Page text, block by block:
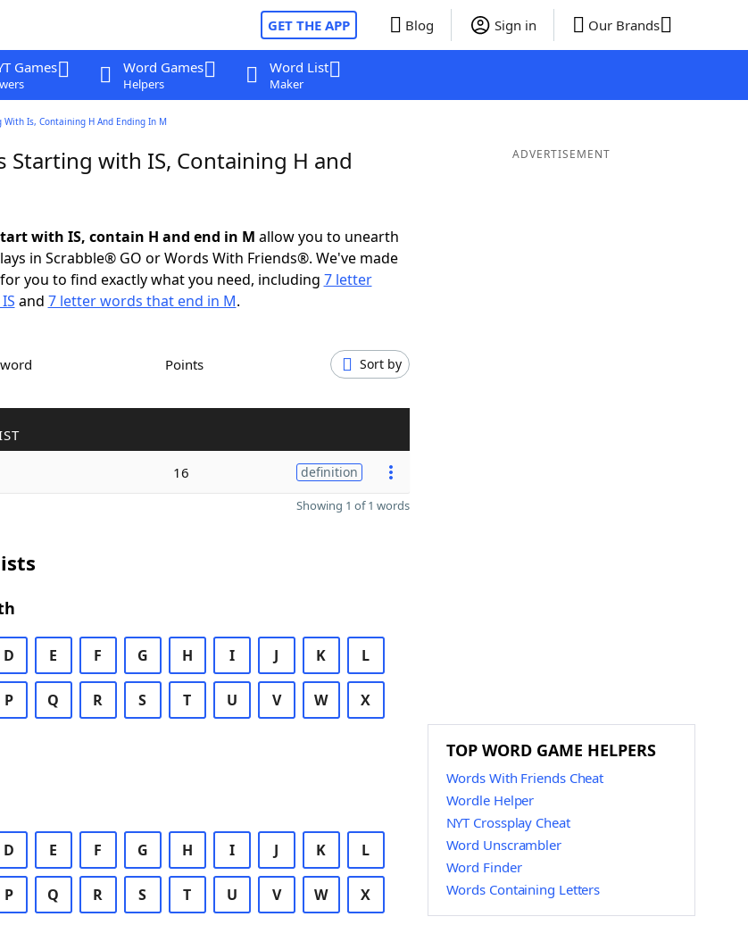
GET THE APP Blog Sign in Our Brands
Games Word Games
Helpers
Word List
Maker
Is, Containing H And Ending In M
Starting with IS, Containing H and
with IS, contain H and end in M allow you to unearth
in Scrabble® GO or Words With Friends®. We've made
you to find exactly what you need, including 7 letter
and 7 letter words that end in M.
Points Sort by
16 definition
Showing 1 of 1 words
D E F G H I J K L
P Q R S T U V W X
D E F G H I J K L
P Q R S T U V W X
ADVERTISEMENT
TOP WORD GAME HELPERS
Words With Friends Cheat
Wordle Helper
NYT Crossplay Cheat
Word Unscrambler
Word Finder
Words Containing Letters